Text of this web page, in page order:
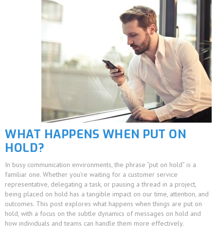
WHAT HAPPENS WHEN PUT ON
HOLD?
In busy communication environments, the phrase “put on hold” is a
familiar one. Whether you’re waiting for a customer service
representative, delegating a task, or pausing a thread in a project,
being placed on hold has a tangible impact on our time, attention, and
outcomes. This post explores what happens when things are put on
hold, with a focus on the subtle dynamics of messages on hold and
how individuals and teams can handle them more effectively.